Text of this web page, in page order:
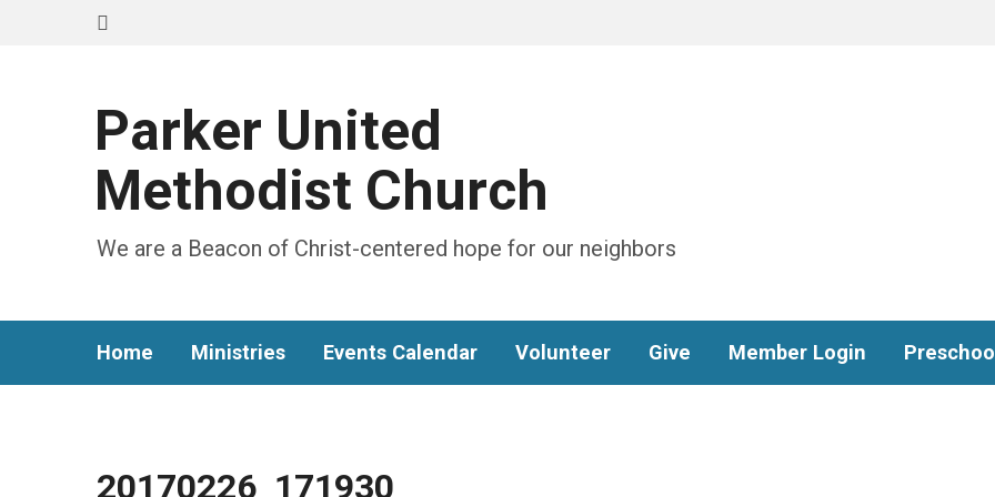
Parker United
Methodist Church
We are a Beacon of Christ-centered hope for our neighbors
Home Ministries Events Calendar Volunteer Give Member Login
20170226_171930